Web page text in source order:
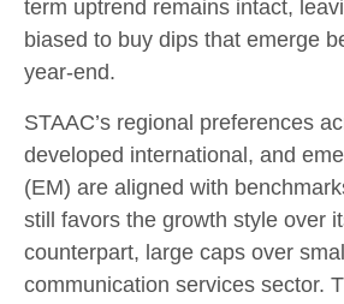
term uptrend remains intact,
biased to buy dips that emerge
year-end.
STAAC’s regional preferences
developed international, and
(EM) are aligned with
still favors the growth style over
counterpart, large caps over
communication services sector.